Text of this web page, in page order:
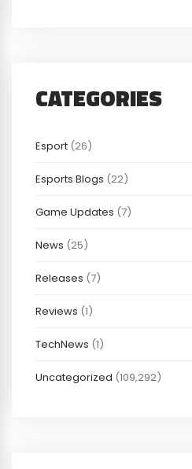
CATEGORIES
Esport (26)
Esports Blogs (22)
Game Updates (7)
News (25)
Releases (7)
Reviews (1)
TechNews (1)
Uncategorized (109,292)